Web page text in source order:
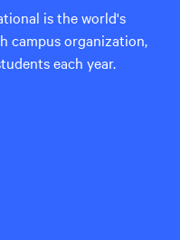
is the world's
campus organization,
each year.